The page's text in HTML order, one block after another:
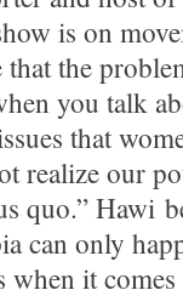
is on
the
you talk
that
realize our
quo.” Hawi
can only
when it